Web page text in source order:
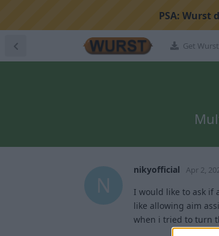
PSA: Wurst
Get Wurst
N
nikyofficial Apr 2,
I would like to ask if
like allowing aim
when i tried to turn